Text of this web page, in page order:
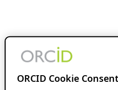
ORCID Cookie Consent